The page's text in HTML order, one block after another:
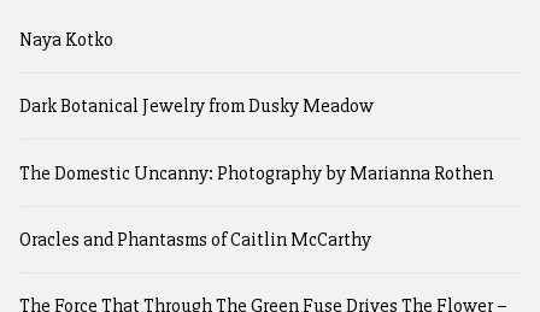
Naya Kotko
Dark Botanical Jewelry from Dusky Meadow
The Domestic Uncanny: Photography by Marianna Rothen
Oracles and Phantasms of Caitlin McCarthy
The Force That Through The Green Fuse Drives The Flower –